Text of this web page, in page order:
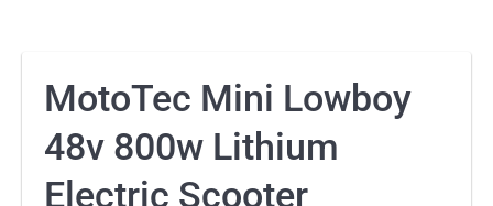
MotoTec Mini Lowboy
48v 800w Lithium
Electric Scooter